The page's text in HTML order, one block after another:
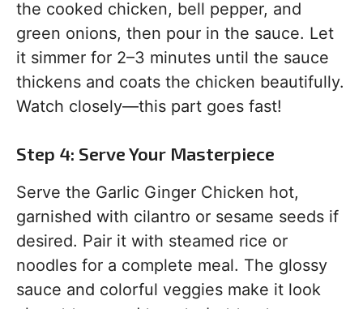
the cooked chicken, bell pepper, and
green onions, then pour in the sauce. Let
it simmer for 2–3 minutes until the sauce
thickens and coats the chicken beautifully.
Watch closely—this part goes fast!
Step 4: Serve Your Masterpiece
Serve the Garlic Ginger Chicken hot,
garnished with cilantro or sesame seeds if
desired. Pair it with steamed rice or
noodles for a complete meal. The glossy
sauce and colorful veggies make it look